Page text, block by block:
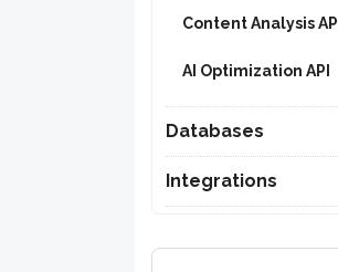
Content Analysis API
AI Optimization API
Databases
Integrations